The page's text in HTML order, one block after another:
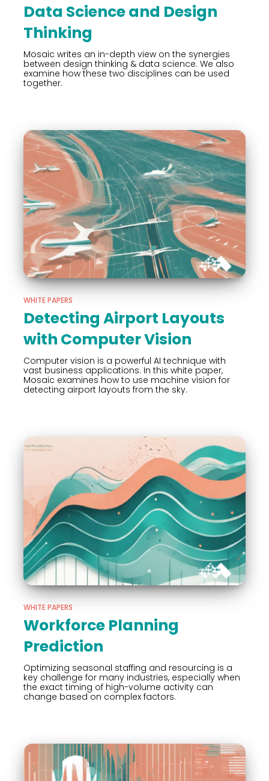
Data Science and Design
Thinking
Mosaic writes an in-depth view on the synergies
between design thinking & data science. We also
examine how these two disciplines can be used
together.
WHITE PAPERS
Detecting Airport Layouts
with Computer Vision
Computer vision is a powerful AI technique with
vast business applications. In this white paper,
Mosaic examines how to use machine vision for
detecting airport layouts from the sky.
WHITE PAPERS
Workforce Planning
Prediction
Optimizing seasonal staffing and resourcing is a
key challenge for many industries, especially when
the exact timing of high-volume activity can
change based on complex factors.